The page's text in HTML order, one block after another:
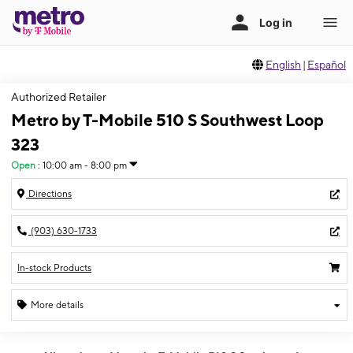
English | Español
Authorized Retailer
Metro by T-Mobile 510 S Southwest Loop
323
Open : 10:00 am - 8:00 pm
Directions
(903) 630-1733
In-stock Products
More details